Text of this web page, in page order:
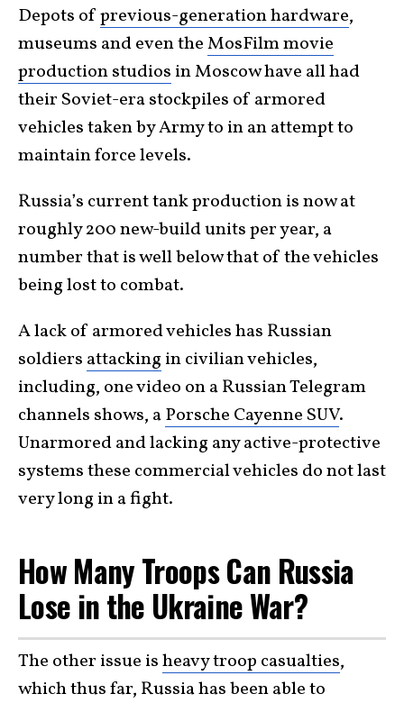
Depots ofprevious-generation hardware,
museums and even theMosFilm movie
production studios in Moscow have all had
their Soviet-era stockpiles of armored
vehicles taken by Army to in an attempt to
maintain force levels.
Russia’s current tank production is now at
roughly 200 new-build units per year, a
number that is well below that of the vehicles
being lost to combat.
A lack of armored vehicles has Russian
soldiers attacking in civilian vehicles,
including, one video on a Russian Telegram
channels shows, aPorsche Cayenne SUV.
Unarmored and lacking any active-protective
systems these commercial vehicles do not last
very long in a fight.
How Many Troops Can Russia
Lose in the Ukraine War?
The other issue isheavy troop casualties,
which thus far, Russia has been able to